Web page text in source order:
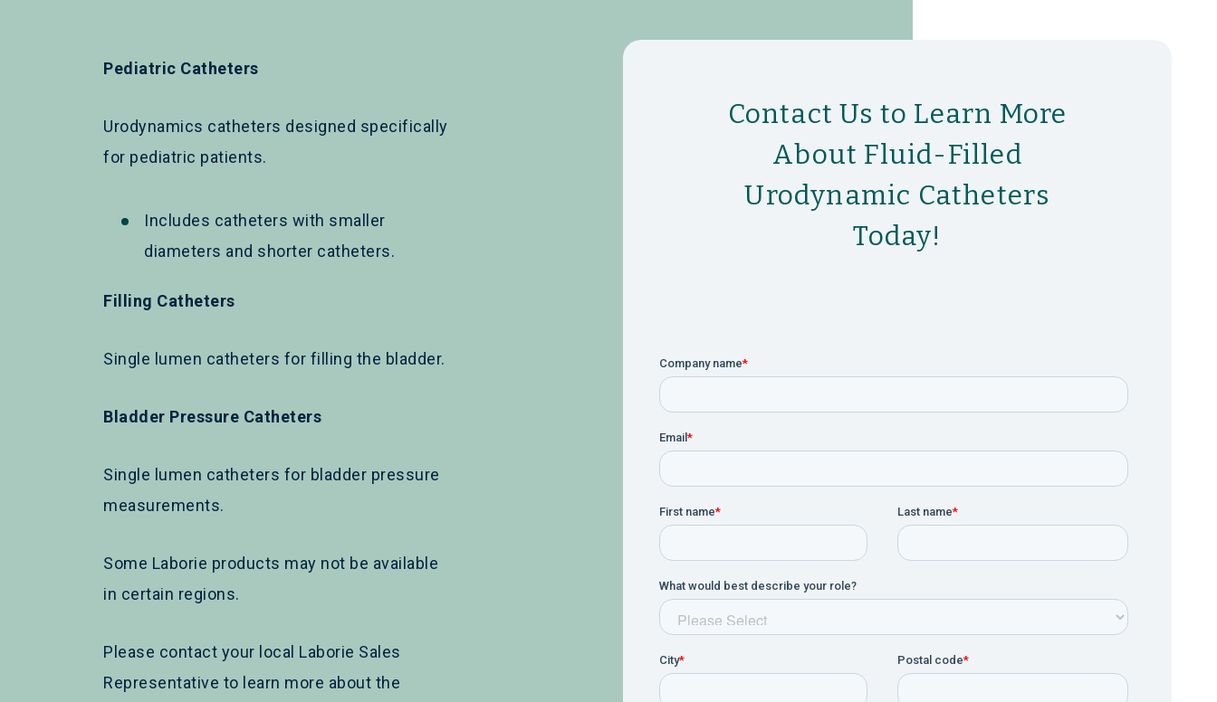
Contact Us to Learn More
About Fluid-Filled
Urodynamic Catheters
Today!
Pediatric Catheters
Urodynamics catheters designed specifically
for pediatric patients.
Includes catheters with smaller
diameters and shorter catheters.
Filling Catheters
Single lumen catheters for filling the bladder.
Bladder Pressure Catheters
Single lumen catheters for bladder pressure
measurements.
Some Laborie products may not be available
in certain regions.
Please contact your local Laborie Sales
Representative to learn more about the